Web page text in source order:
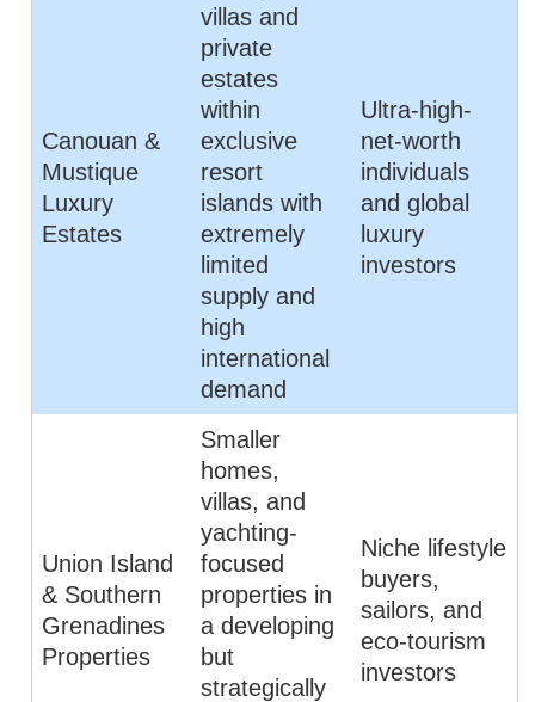
Canouan &
Mustique
Luxury
Estates
villas and
private
estates
within
exclusive
resort
islands with
extremely
limited
supply and
high
international
demand
Ultra-high-
net-worth
individuals
and global
luxury
investors
Union Island
& Southern
Grenadines
Properties
Smaller
homes,
villas, and
yachting-
focused
properties in
a developing
but
strategically
Niche lifestyle
buyers,
sailors, and
eco-tourism
investors